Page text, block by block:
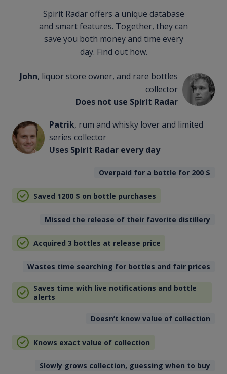
Spirit Radar offers a unique database
and smart features. Together, they can
save you both money and time every
day. Find out how.
John, liquor store owner, and rare bottles
collector
Does not use Spirit Radar
Patrik, rum and whisky lover and limited
series collector
Uses Spirit Radar every day
Overpaid for a bottle for 200 $
Saved 1200 $ on bottle purchases
Missed the release of their favorite distillery
Acquired 3 bottles at release price
Wastes time searching for bottles and fair prices
Saves time with live notifications and bottle
alerts
Doesn’t know value of collection
Knows exact value of collection
Slowly grows collection, guessing when to buy